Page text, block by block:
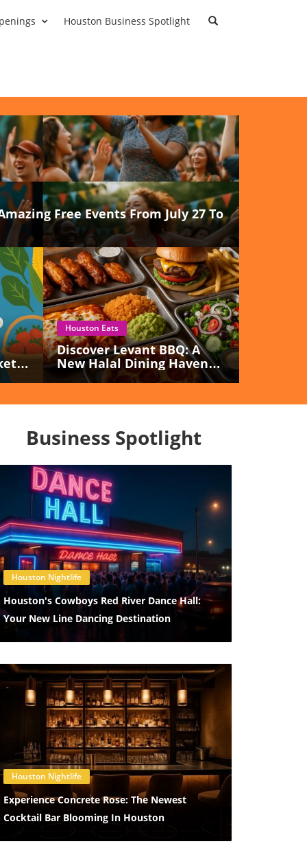
Houston Business Spotlight
Free Events From July 27 To
Houston Eats
Discover Levant BBQ: A
New Halal Dining Haven
Opening In Sugar Land!
Business Spotlight
Blog Image
Houston Nightlife
Houston's Cowboys Red River Dance Hall:
Your New Line Dancing Destination
Blog Image
Houston Nightlife
Experience Concrete Rose: The Newest
Cocktail Bar Blooming In Houston